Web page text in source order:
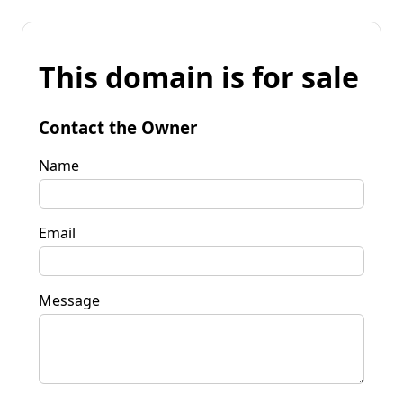
This domain is for sale
Contact the Owner
Name
Email
Message